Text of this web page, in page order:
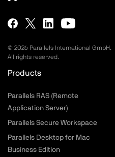
© 2026 Parallels International GmbH.
All rights reserved.
Products
Parallels RAS (Remote
Application Server)
Parallels Secure Workspace
Parallels Desktop for Mac
Business Edition